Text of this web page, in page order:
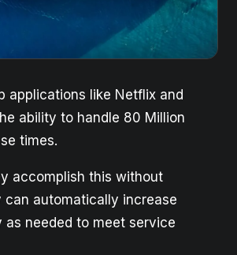
applications like Netflix and
ability to handle 80 Million
times.
accomplish this without
can automatically increase
needed to meet service